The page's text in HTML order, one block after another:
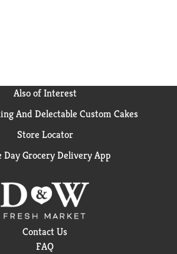
Also of Interest
And Delectable Custom Cakes
Store Locator
Day Grocery Delivery App
Contact Us
FAQ